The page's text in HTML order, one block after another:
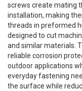
screws create mating
installation, making
threads in preformed
designed to cut
and similar materials.
reliable corrosion
outdoor applications
everyday fastening
the surface while